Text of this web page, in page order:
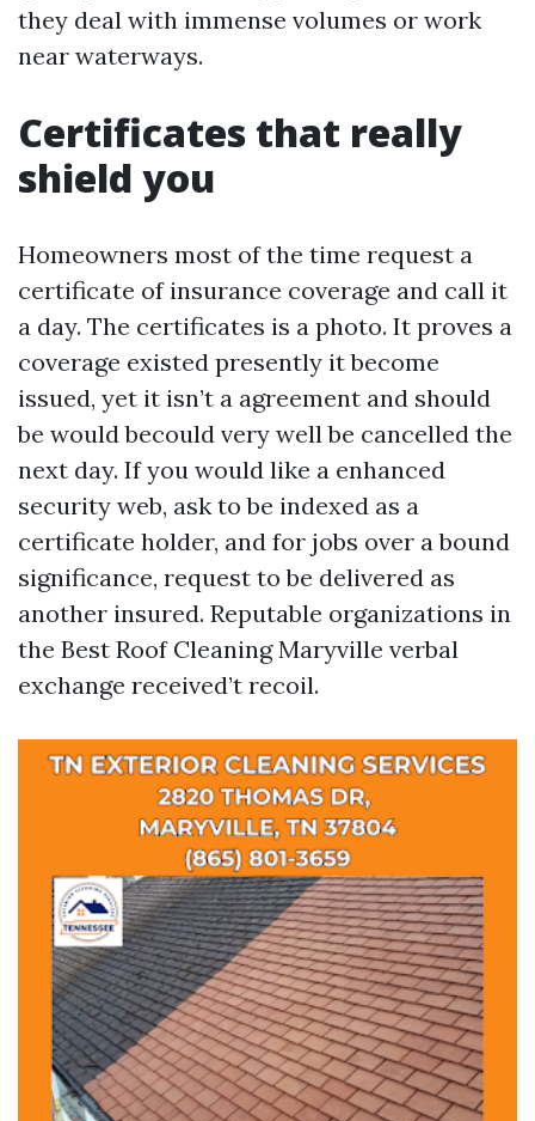
they deal with immense volumes or work
near waterways.
Certificates that really
shield you
Homeowners most of the time request a
certificate of insurance coverage and call it
a day. The certificates is a photo. It proves a
coverage existed presently it become
issued, yet it isn’t a agreement and should
be would becould very well be cancelled the
next day. If you would like a enhanced
security web, ask to be indexed as a
certificate holder, and for jobs over a bound
significance, request to be delivered as
another insured. Reputable organizations in
the Best Roof Cleaning Maryville verbal
exchange received’t recoil.